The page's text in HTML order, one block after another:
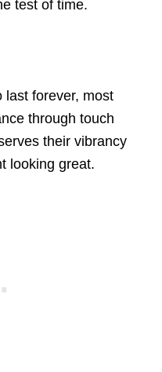
test of time.
last forever, most
through touch
their vibrancy
looking great.